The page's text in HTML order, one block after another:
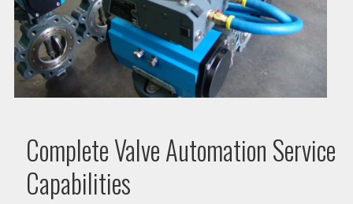
Complete Valve Automation Service
Capabilities